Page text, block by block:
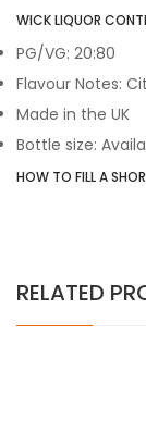
WICK LIQUOR
PG/VG: 20:80
Flavour Notes:
Made in the UK
Bottle size:
HOW TO FILL A
RELATED